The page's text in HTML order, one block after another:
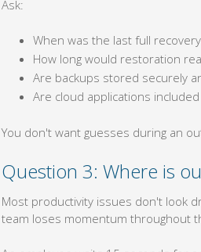
Ask:
When was the last full
How long would restoration
Are backups stored securely
Are cloud applications
You don't want guesses during an
Question 3: Where is
Most productivity issues don't look
team loses momentum throughout